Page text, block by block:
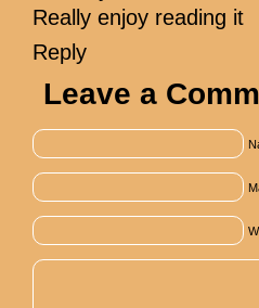
Really enjoy reading it
Reply
Leave a